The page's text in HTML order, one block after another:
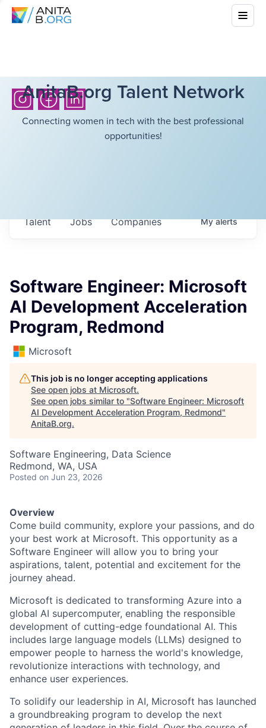
AnitaB.org Talent Network
Connecting women in tech with the best professional
opportunities!
Jobs Companies
Talent Myalerts
Software Engineer: Microsoft
AI Development Acceleration
Program, Redmond
Microsoft
This job is no longer accepting applications
See open jobs at Microsoft.
See open jobs similar to "Software Engineer: Microsoft
AI Development Acceleration Program, Redmond"
AnitaB.org.
Software Engineering, Data Science
Redmond, WA, USA
Posted on Jun 23, 2026
Overview
Come build community, explore your passions, and do
your best work at Microsoft. This opportunity as a
Software Engineer will allow you to bring your
aspirations, talent, potential and excitement for the
journey ahead.
Microsoft is dedicated to transforming Azure into a
global AI supercomputer, enabling the responsible
development of cutting-edge foundational AI. This
includes large language models (LLMs) designed to
empower people to harness the world's knowledge,
revolutionize interactions with technology, and
enhance user experiences.
To solidify our leadership in AI, Microsoft has launched
a groundbreaking program to develop the next